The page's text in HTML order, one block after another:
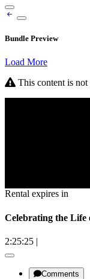
Bundle Preview
Load More
This content is
Rental expires in
Celebrating the Life
2:25:25 |
Comments